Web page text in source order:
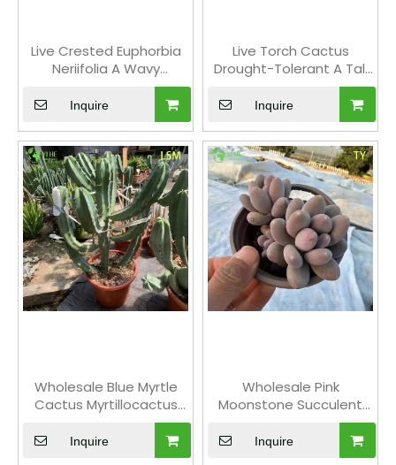
Live Crested Euphorbia
Neriifolia A Wavy
Monstrose Sculptural
Succulent
Inquire
Live Torch Cactus
Drought-Tolerant A Tall
Columnar Silver-Blue
Succulent
Inquire
Wholesale Blue Myrtle
Cactus Myrtillocactus
Geometrizans Live
Succulent Plant Bonsai
Inquire
Wholesale Pink
Moonstone Succulent
Pachyphytum Live Plant
Cluster Bonsai
Inquire